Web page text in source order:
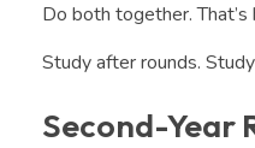
Do both together.
Study after rounds.
Second-Year